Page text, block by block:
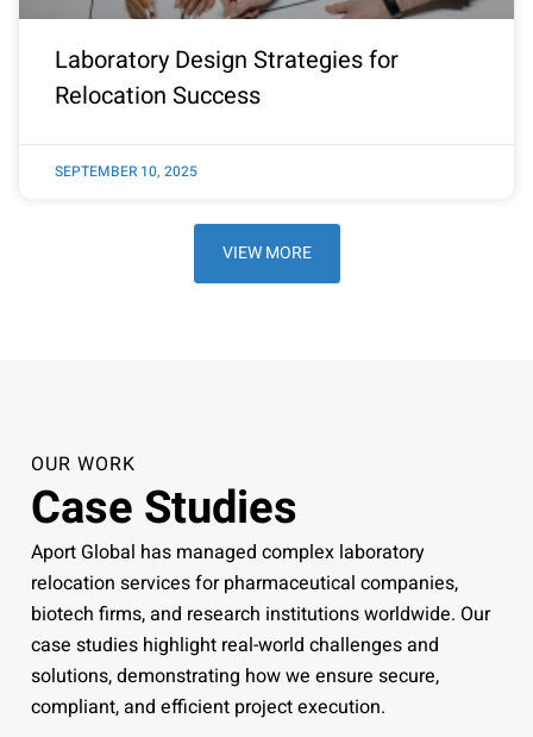
Laboratory Design Strategies for
Relocation Success
SEPTEMBER 10, 2025
VIEW MORE
OUR WORK
Case Studies
Aport Global has managed complex laboratory
relocation services for pharmaceutical companies,
biotech firms, and research institutions worldwide. Our
case studies highlight real-world challenges and
solutions, demonstrating how we ensure secure,
compliant, and efficient project execution.